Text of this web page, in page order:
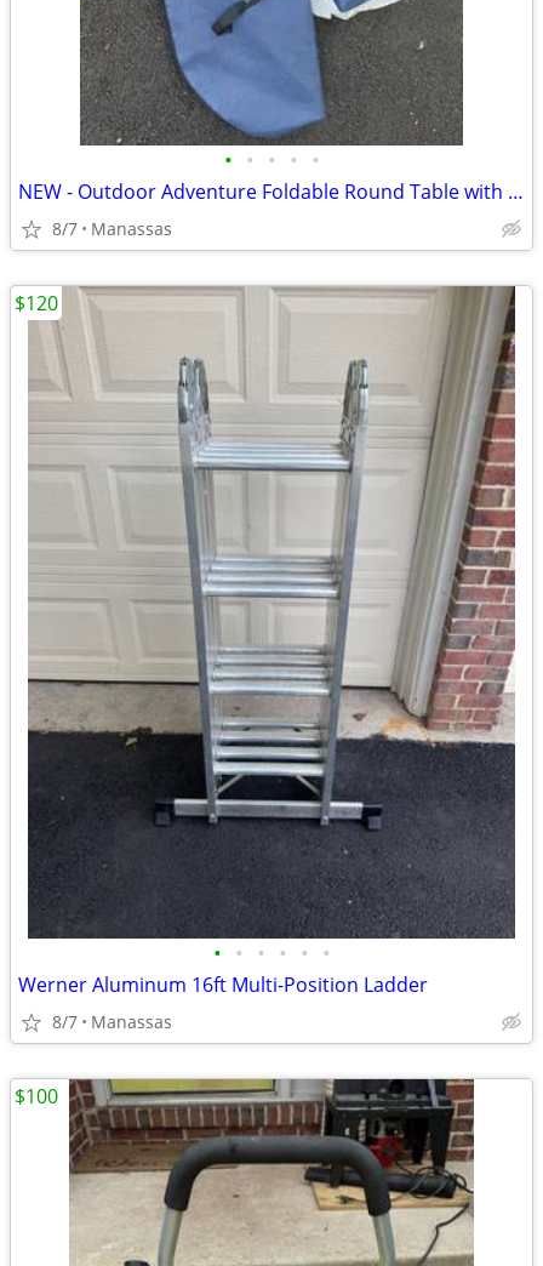
• • • • •
NEW - Outdoor Adventure Foldable Round Table with Carry Bag
8/7 Manassas
• • • • • •
Werner Aluminum 16ft Multi-Position Ladder
8/7 Manassas
$120
$100